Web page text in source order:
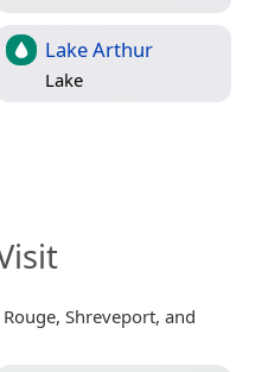
Lake Arthur
Lake
Shreveport, and